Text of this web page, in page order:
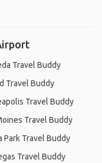
Travel Buddy
Travel Buddy
Travel Buddy
Travel Buddy
Park Travel Buddy
Travel Buddy